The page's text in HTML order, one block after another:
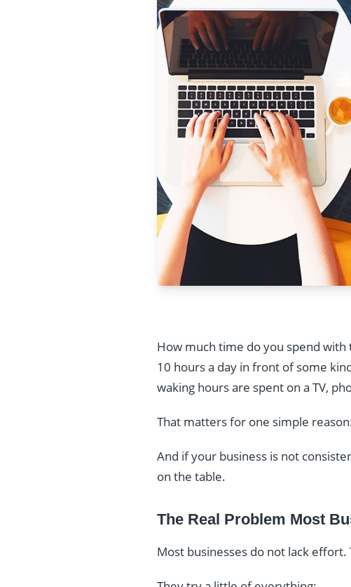
How much time do you spend with
10 hours a day in front of some
waking hours are spent on a TV,
That matters for one simple
And if your business is not
on the table.
The Real Problem Most
Most businesses do not lack effort.